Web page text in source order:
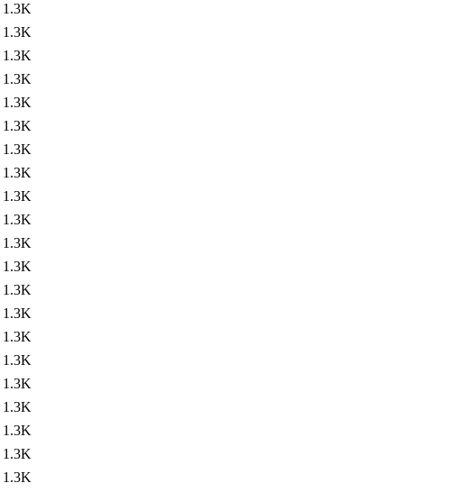
1.3K
1.3K
1.3K
1.3K
1.3K
1.3K
1.3K
1.3K
1.3K
1.3K
1.3K
1.3K
1.3K
1.3K
1.3K
1.3K
1.3K
1.3K
1.3K
1.3K
1.3K